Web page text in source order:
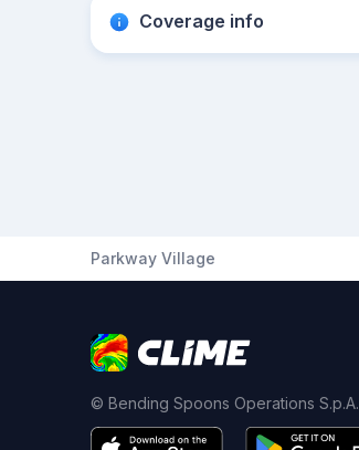
Coverage info
Parkway Village
© Bending Spoons Operations S.p.A.